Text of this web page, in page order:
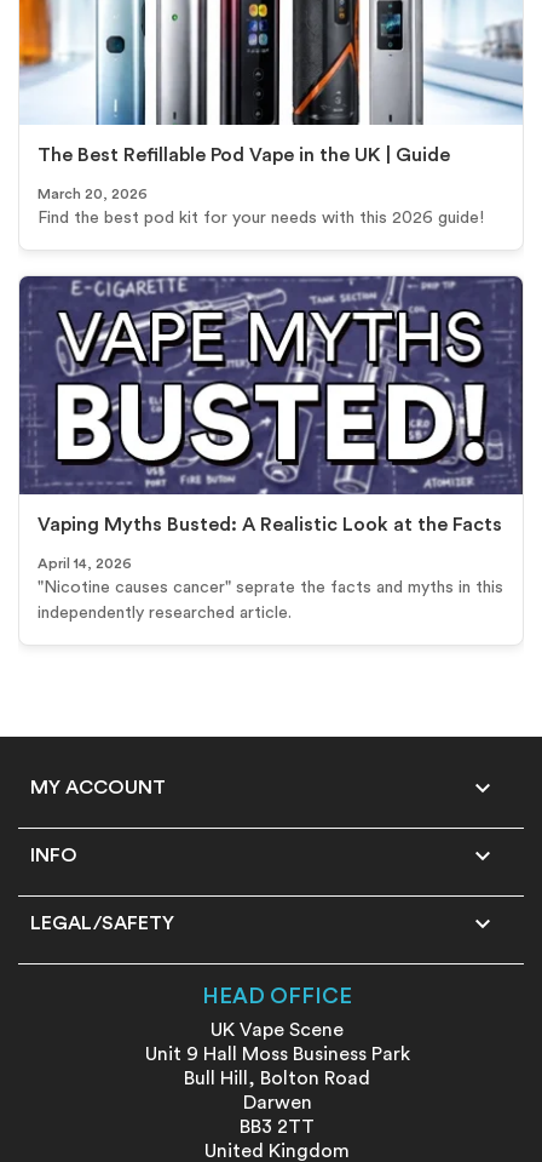
The Best Refillable Pod Vape in the UK | Guide
March 20, 2026
Find the best pod kit for your needs with this 2026 guide!
Vaping Myths Busted: A Realistic Look at the Facts
April 14, 2026
"Nicotine causes cancer" seprate the facts and myths in this
independently researched article.
MY ACCOUNT 
INFO 
LEGAL/SAFETY 
HEAD OFFICE
UK Vape Scene
Unit 9 Hall Moss Business Park
Bull Hill, Bolton Road
Darwen
BB3 2TT
United Kingdom